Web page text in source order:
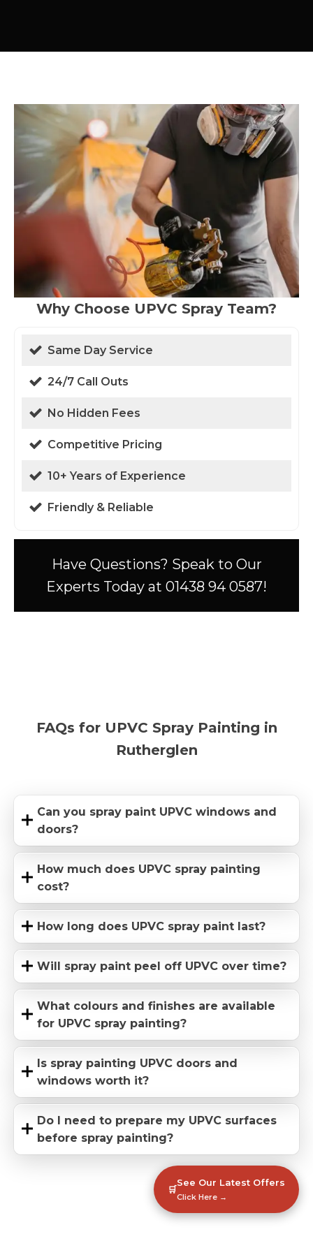
Why Choose UPVC Spray Team?
Same Day Service
24/7 Call Outs
No Hidden Fees
Competitive Pricing
10+ Years of Experience
Friendly & Reliable
Have Questions? Speak to Our
Experts Today at 01438 94 0587!
FAQs for UPVC Spray Painting in
Rutherglen
Can you spray paint UPVC windows and
doors?
How much does UPVC spray painting
cost?
How long does UPVC spray paint last?
Will spray paint peel off UPVC over time?
What colours and finishes are available
for UPVC spray painting?
Is spray painting UPVC doors and
windows worth it?
Do I need to prepare my UPVC surfaces
before spray painting?
🛒
See Our Latest Offers
Click Here →